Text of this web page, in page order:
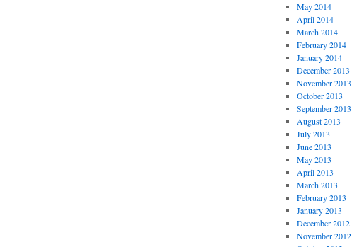
May 2014
April 2014
March 2014
February 2014
January 2014
December 2013
November 2013
October 2013
September 2013
August 2013
July 2013
June 2013
May 2013
April 2013
March 2013
February 2013
January 2013
December 2012
November 2012